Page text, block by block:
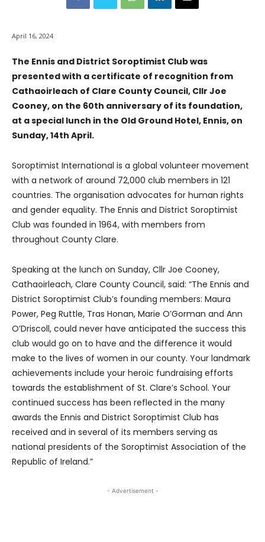
April 16, 2024
The Ennis and District Soroptimist Club was
presented with a certificate of recognition from
Cathaoirleach of Clare County Council, Cllr Joe
Cooney, on the 60th anniversary of its foundation,
at a special lunch in the Old Ground Hotel, Ennis, on
Sunday, 14th April.
Soroptimist International is a global volunteer movement
with a network of around 72,000 club members in 121
countries. The organisation advocates for human rights
and gender equality. The Ennis and District Soroptimist
Club was founded in 1964, with members from
throughout County Clare.
Speaking at the lunch on Sunday, Cllr Joe Cooney,
Cathaoirleach, Clare County Council, said: “The Ennis and
District Soroptimist Club’s founding members: Maura
Power, Peg Ruttle, Tras Honan, Marie O’Gorman and Ann
O’Driscoll, could never have anticipated the success this
club would go on to have and the difference it would
make to the lives of women in our county. Your landmark
achievements include your heroic fundraising efforts
towards the establishment of St. Clare’s School. Your
continued success has been reflected in the many
awards the Ennis and District Soroptimist Club has
received and in several of its members serving as
national presidents of the Soroptimist Association of the
Republic of Ireland.”
- Advertisement -